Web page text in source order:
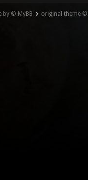
by © MyBB original theme ©